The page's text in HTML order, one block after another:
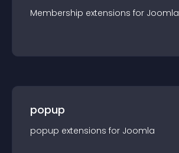
Membership extensions for Joomla
popup
popup extensions for Joomla